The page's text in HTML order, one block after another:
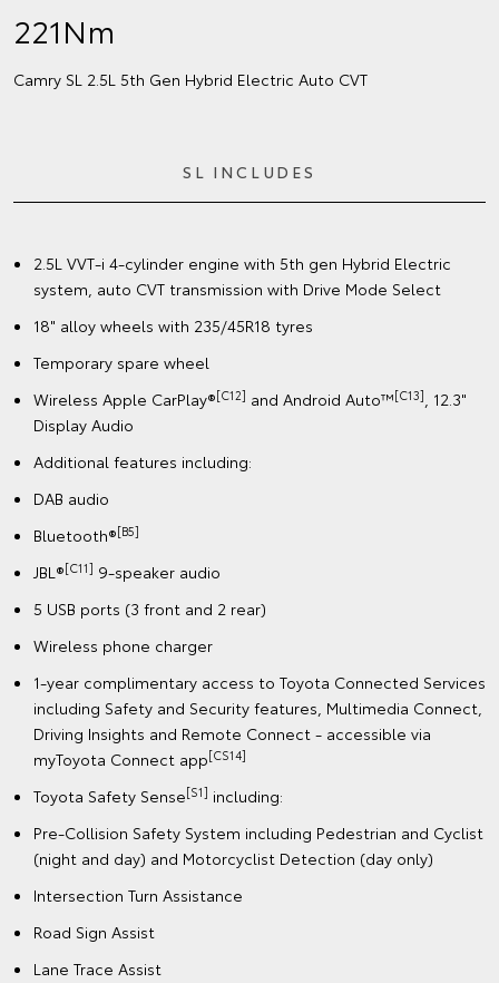
221Nm
Camry SL 2.5L 5th Gen Hybrid Electric Auto CVT
SL INCLUDES
2.5L VVT-i 4-cylinder engine with 5th gen Hybrid Electric
system, auto CVT transmission with Drive Mode Select
18" alloy wheels with 235/45R18 tyres
Temporary spare wheel
Wireless Apple CarPlay®[C12] and Android Auto™[C13], 12.3"
Display Audio
Additional features including:
DAB audio
Bluetooth®[B5]
JBL®[C11] 9-speaker audio
5 USB ports (3 front and 2 rear)
Wireless phone charger
1-year complimentary access to Toyota Connected Services
including Safety and Security features, Multimedia Connect,
Driving Insights and Remote Connect - accessible via
myToyota Connect app[CS14]
Toyota Safety Sense[S1] including:
Pre-Collision Safety System including Pedestrian and Cyclist
(night and day) and Motorcyclist Detection (day only)
Intersection Turn Assistance
Road Sign Assist
Lane Trace Assist